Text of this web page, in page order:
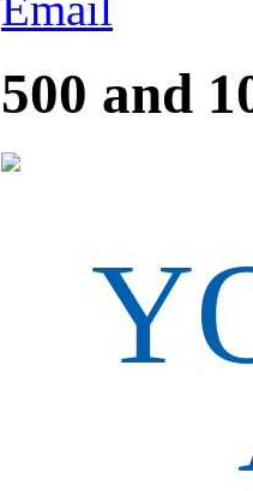
500 and